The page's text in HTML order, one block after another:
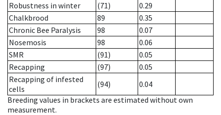
Robustness in winter
(71)
0.29
Chalkbrood
89
0.35
Chronic Bee Paralysis
98
0.07
Nosemosis
98
0.06
SMR
(91)
0.05
Recapping
(97)
0.05
Recapping of infested
cells
(94)
0.04
Breeding values in brackets are estimated without own
measurement.